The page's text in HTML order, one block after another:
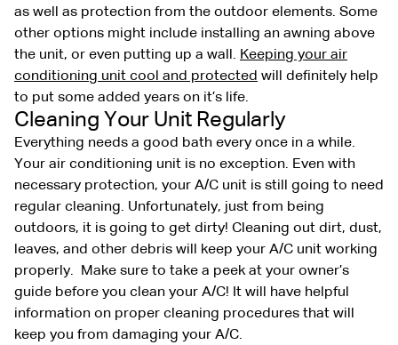
as well as protection from the outdoor elements. Some
other options might include installing an awning above
the unit, or even putting up a wall. Keeping your air
conditioning unit cool and protected will definitely help
to put some added years on it’s life.
Cleaning Your Unit Regularly
Everything needs a good bath every once in a while.
Your air conditioning unit is no exception. Even with
necessary protection, your A/C unit is still going to need
regular cleaning. Unfortunately, just from being
outdoors, it is going to get dirty! Cleaning out dirt, dust,
leaves, and other debris will keep your A/C unit working
properly. Make sure to take a peek at your owner’s
guide before you clean your A/C! It will have helpful
information on proper cleaning procedures that will
keep you from damaging your A/C.